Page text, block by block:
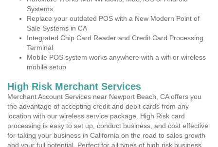
Systems
Replace your outdated POS with a New Modern Point of
Sale Systems in CA
Integrated Chip Card Reader and Credit Card Processing
Terminal
Mobile POS system works anywhere with a wifi or wireless
mobile setup
High Risk Merchant Services
Merchant Account Services near Newport Beach, CA offers you
the advantage of accepting credit and debit cards from any
location with our wireless service package. High Risk card
processing is easy to set up, conduct business, and cost effective
for taking your business in California on the road to sales growth
and your full potential. Perfect for all types of high risk business